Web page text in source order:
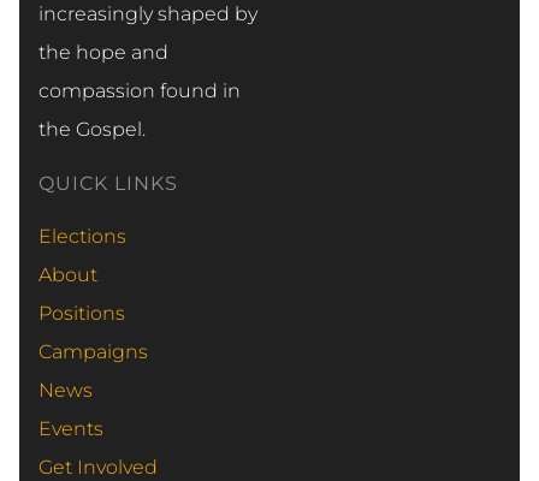
increasingly shaped by
the hope and
compassion found in
the Gospel.
QUICK LINKS
Elections
About
Positions
Campaigns
News
Events
Get Involved